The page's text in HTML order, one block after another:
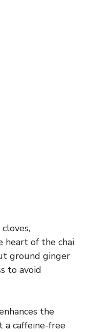
heart of the chai
ground ginger
to avoid
the
a caffeine-free